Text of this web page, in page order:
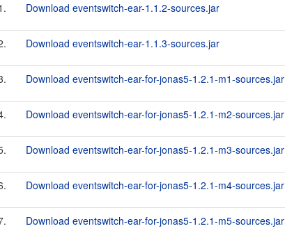
Download eventswitch-ear-1.1.2-sources.jar
Download eventswitch-ear-1.1.3-sources.jar
Download eventswitch-ear-for-jonas5-1.2.1-m1-sources.jar
Download eventswitch-ear-for-jonas5-1.2.1-m2-sources.jar
Download eventswitch-ear-for-jonas5-1.2.1-m3-sources.jar
Download eventswitch-ear-for-jonas5-1.2.1-m4-sources.jar
Download eventswitch-ear-for-jonas5-1.2.1-m5-sources.jar